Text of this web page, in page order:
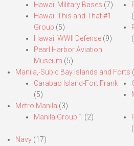
Hawaii Military Bases (7)
Hawaii This and That #1
Group (5)
Hawaii WWII Defense (9)
Pearl Harbor Aviation
Museum (5)
Manila,-Subic Bay Islands and Forts
Carabao Island-Fort Frank
(5)
Metro Manila (3)
Manila Group 1 (2)
Navy (17)